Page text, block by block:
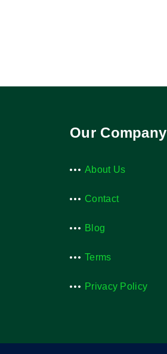
Our Company
About Us
Contact
Blog
Terms
Privacy Policy